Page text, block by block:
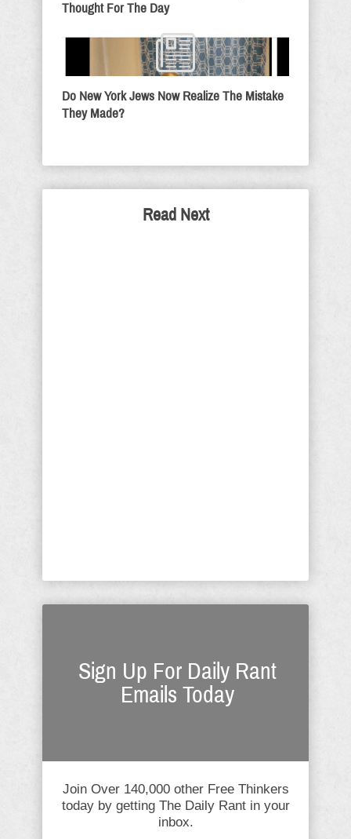
Thought For The Day
Do New York Jews Now Realize The Mistake
They Made?
Read Next
Sign Up For Daily Rant
Emails Today
Join Over 140,000 other Free Thinkers
today by getting The Daily Rant in your
inbox.